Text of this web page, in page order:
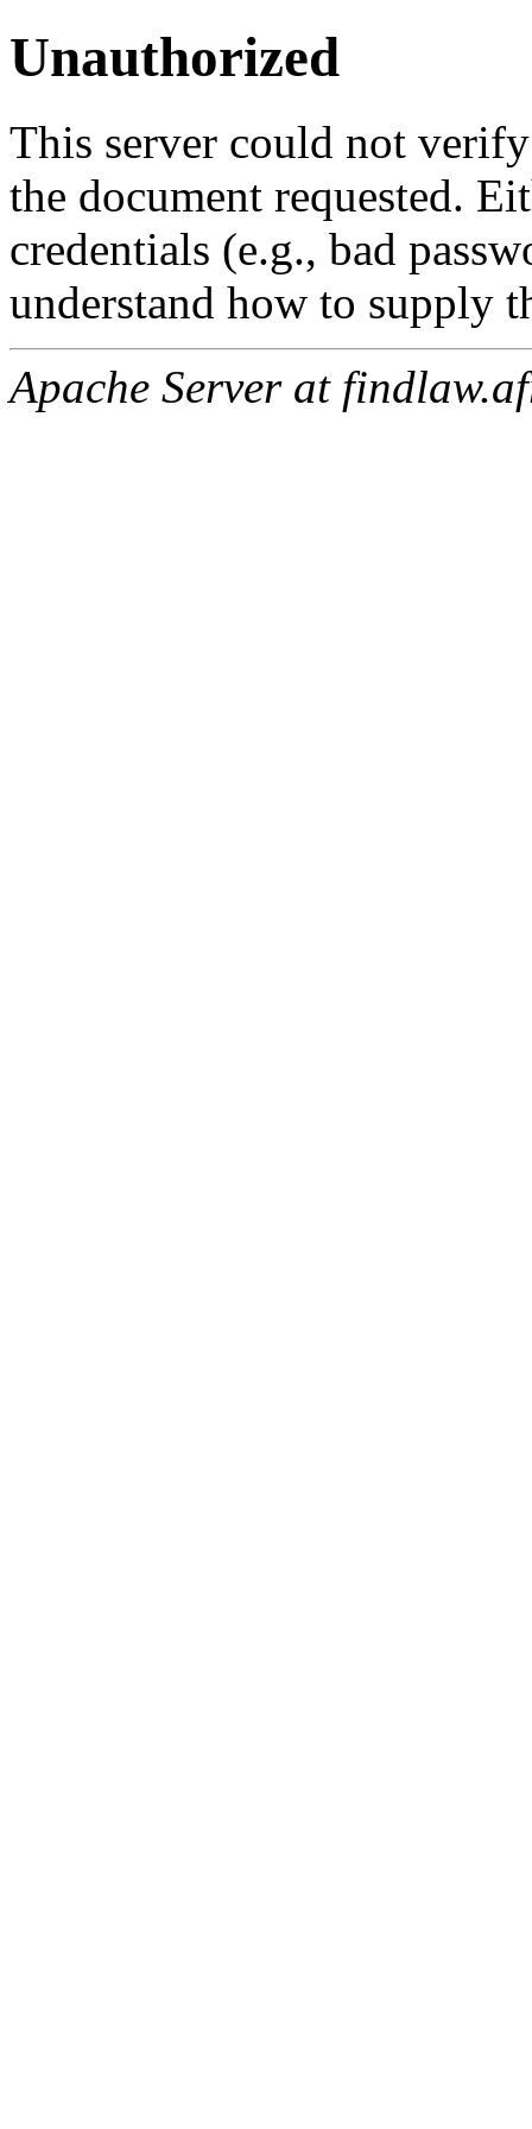
Unauthorized
This server could not
the document requested.
credentials (e.g., bad
understand how to supply
Apache Server at